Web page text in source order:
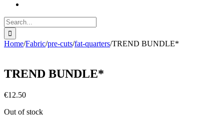
Search
for:
Home/Fabric/pre-cuts/fat-quarters/TREND BUNDLE*
TREND BUNDLE*
€12.50
Out of stock